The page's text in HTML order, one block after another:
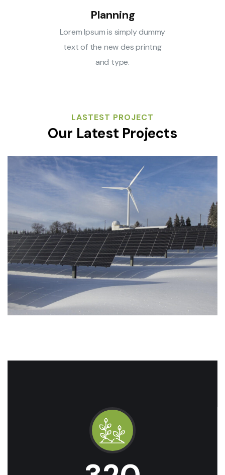
Planning
Lorem Ipsum is simply dummy
text of the new des printng
and type.
LASTEST PROJECT
Our Latest Projects